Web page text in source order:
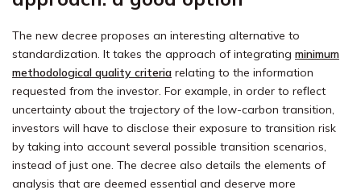
The new decree proposes an interesting alternative to
standardization. It takes the approach of integrating minimum
methodological quality criteria relating to the information
requested from the investor. For example, in order to reflect
uncertainty about the trajectory of the low-carbon transition,
investors will have to disclose their exposure to transition risk
by taking into account several possible transition scenarios,
instead of just one. The decree also details the elements of
analysis that are deemed essential and deserve more